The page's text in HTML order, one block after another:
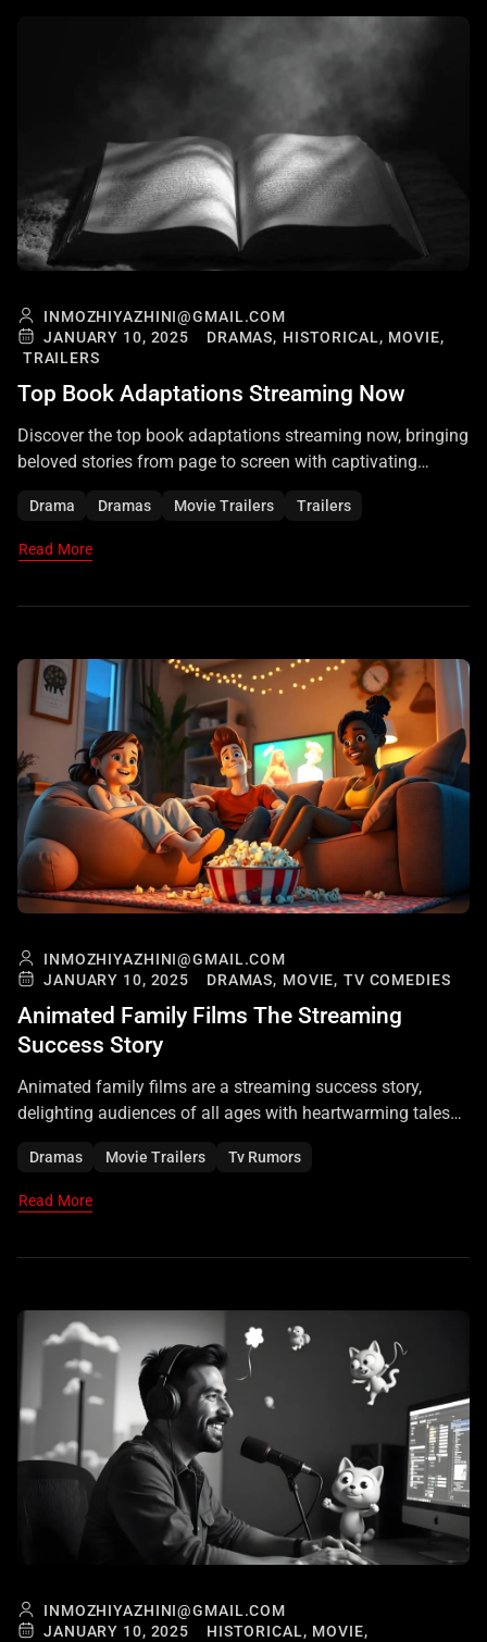
INMOZHIYAZHINI@GMAIL.COM
JANUARY 10, 2025
DRAMAS, HISTORICAL, MOVIE,
TRAILERS
Top Book Adaptations Streaming Now
Discover the top book adaptations streaming now, bringing
beloved stories from page to screen with captivating
Drama Dramas Movie Trailers Trailers
Read More
INMOZHIYAZHINI@GMAIL.COM
JANUARY 10, 2025
DRAMAS, MOVIE, TV COMEDIES
Animated Family Films The Streaming
Success Story
Animated family films are a streaming success story,
delighting audiences of all ages with heartwarming tales
Dramas Movie Trailers Tv Rumors
Read More
INMOZHIYAZHINI@GMAIL.COM
JANUARY 10, 2025
HISTORICAL, MOVIE,